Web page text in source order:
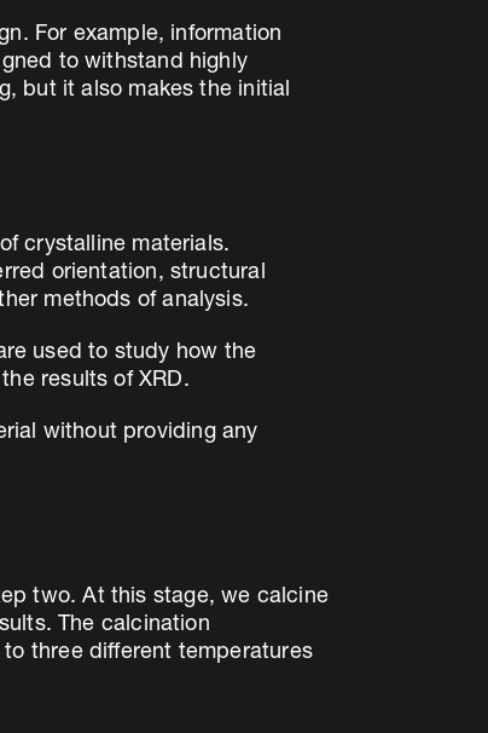
For example, information
to withstand highly
but it also makes the initial
crystalline materials.
orientation, structural
methods of analysis.
used to study how the
results of XRD.
without providing any
two. At this stage, we calcine
The calcination
three different temperatures